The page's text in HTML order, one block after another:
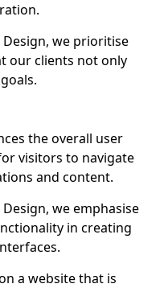
we prioritise
our clients not only
the overall user
visitors to navigate
and content.
we emphasise
in creating
a website that is